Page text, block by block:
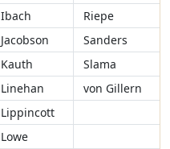
Ibach
Riepe
Jacobson
Sanders
Kauth
Slama
Linehan
von Gillern
Lippincott
Lowe